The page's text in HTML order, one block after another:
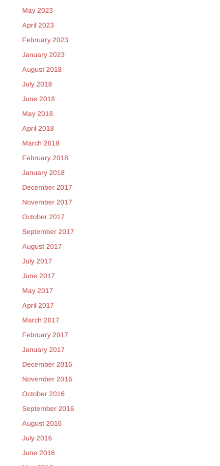
May 2023
April 2023
February 2023
January 2023
August 2018
July 2018
June 2018
May 2018
April 2018
March 2018
February 2018
January 2018
December 2017
November 2017
October 2017
September 2017
August 2017
July 2017
June 2017
May 2017
April 2017
March 2017
February 2017
January 2017
December 2016
November 2016
October 2016
September 2016
August 2016
July 2016
June 2016